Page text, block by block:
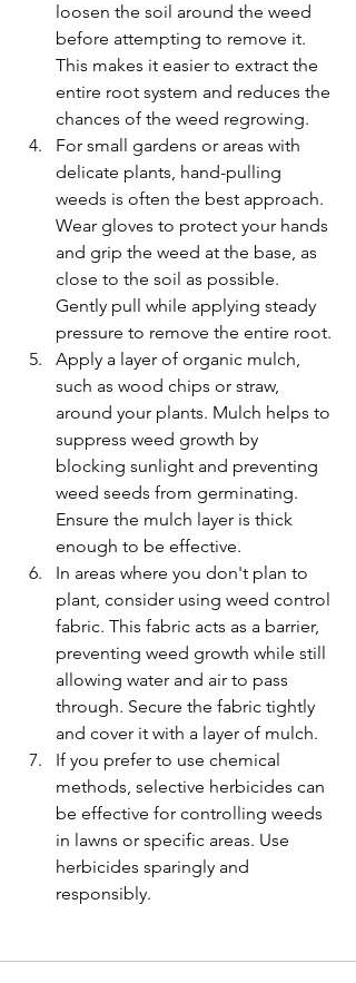
loosen the soil around the weed
before attempting to remove it.
This makes it easier to extract the
entire root system and reduces the
chances of the weed regrowing.
For small gardens or areas with
delicate plants, hand-pulling
weeds is often the best approach.
Wear gloves to protect your hands
and grip the weed at the base, as
close to the soil as possible.
Gently pull while applying steady
pressure to remove the entire root.
Apply a layer of organic mulch,
such as wood chips or straw,
around your plants. Mulch helps to
suppress weed growth by
blocking sunlight and preventing
weed seeds from germinating.
Ensure the mulch layer is thick
enough to be effective.
In areas where you don't plan to
plant, consider using weed control
fabric. This fabric acts as a barrier,
preventing weed growth while still
allowing water and air to pass
through. Secure the fabric tightly
and cover it with a layer of mulch.
If you prefer to use chemical
methods, selective herbicides can
be effective for controlling weeds
in lawns or specific areas. Use
herbicides sparingly and
responsibly.